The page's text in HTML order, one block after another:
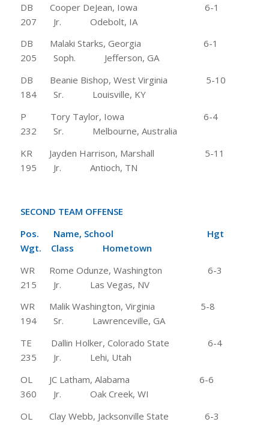
DB Cooper DeJean, Iowa 6-1
207 Jr. Odebolt, IA
DB Malaki Starks, Georgia 6-1
205 Soph. Jefferson, GA
DB Beanie Bishop, West Virginia 5-10
184 Sr. Louisville, KY
P Tory Taylor, Iowa 6-4
232 Sr. Melbourne, Australia
KR Jayden Harrison, Marshall 5-11
195 Jr. Antioch, TN
SECOND TEAM OFFENSE
Pos. Name, School Hgt
Wgt. Class Hometown
WR Rome Odunze, Washington 6-3
215 Jr. Las Vegas, NV
WR Malik Washington, Virginia 5-8
194 Sr. Lawrenceville, GA
TE Dallin Holker, Colorado State 6-4
235 Jr. Lehi, Utah
OL JC Latham, Alabama 6-6
360 Jr. Oak Creek, WI
OL Clay Webb, Jacksonville State 6-3